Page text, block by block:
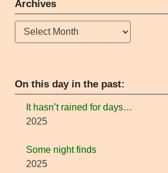
Archives
Archives
On this day in the past:
It hasn’t rained for days…
2025
Some night finds
2025